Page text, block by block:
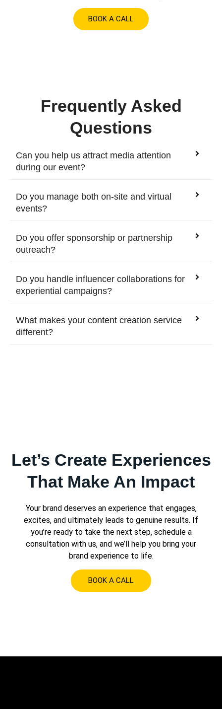
BOOK A CALL
Frequently Asked
Questions
Can you help us attract media attention
during our event?
Do you manage both on-site and virtual
events?
Do you offer sponsorship or partnership
outreach?
Do you handle influencer collaborations for
experiential campaigns?
What makes your content creation service
different?
Let’s Create Experiences
That Make An Impact
Your brand deserves an experience that engages,
excites, and ultimately leads to genuine results. If
you’re ready to take the next step, schedule a
consultation with us, and we’ll help you bring your
brand experience to life.
BOOK A CALL